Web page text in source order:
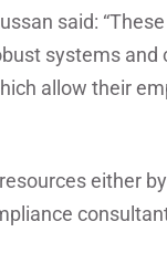
said:
systems
allow their
either